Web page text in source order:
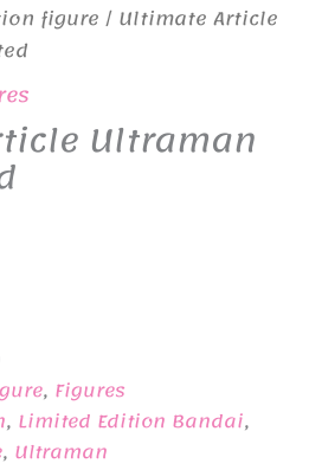
figure / Ultimate Article
Ultraman
, Figures
, Limited Edition Bandai,
, Ultraman